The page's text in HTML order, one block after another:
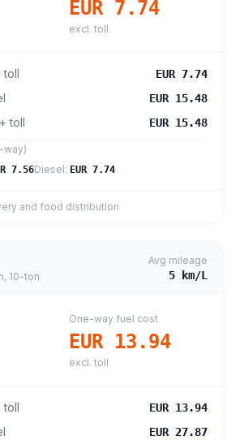
EUR 7.74
excl. toll
toll EUR 7.74
EUR 15.48
toll EUR 15.48
way)
7.56Diesel: EUR 7.74
and food distribution
10-ton
Avg mileage
5 km/L
One-way fuel cost
EUR 13.94
excl. toll
toll EUR 13.94
EUR 27.87